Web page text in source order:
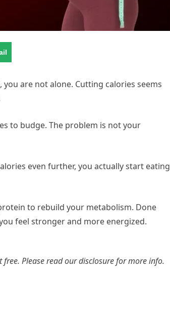
are not alone. Cutting calories seems
to budge. The problem is not your
even further, you actually start eating
to rebuild your metabolism. Done
feel stronger and more energized.
Please read ourdisclosure for more info.